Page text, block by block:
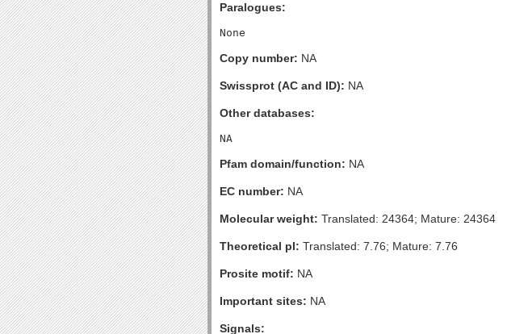
Paralogues:
Copy number: NA
Swissprot (AC and ID): NA
Other databases:
Pfam domain/function: NA
EC number: NA
Molecular weight: Translated: 24364; Mature: 24364
Theoretical pI: Translated: 7.76; Mature: 7.76
Prosite motif: NA
Important sites: NA
Signals: